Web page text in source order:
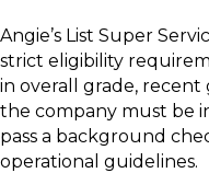
Angie’s List Super
strict eligibility
in overall grade, recent
the company must be
pass a background
operational guidelines.